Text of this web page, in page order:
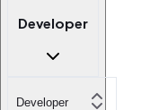
Developer
Developer